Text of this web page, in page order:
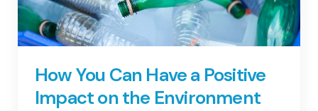
How You Can Have a Positive
Impact on the Environment